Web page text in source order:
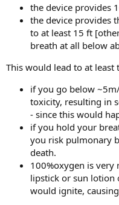
the device provides
the device provides
to at least 15 ft
breath at all below
This would lead to at least
if you go below
toxicity, resulting in
- since this would
if you hold your
you risk pulmonary
death.
100%oxygen is
lipstick or sun lotion
would ignite,